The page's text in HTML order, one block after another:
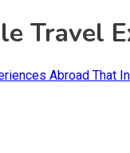
Travel